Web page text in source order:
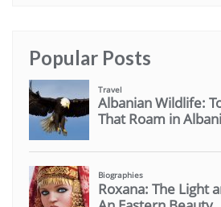
Popular Posts